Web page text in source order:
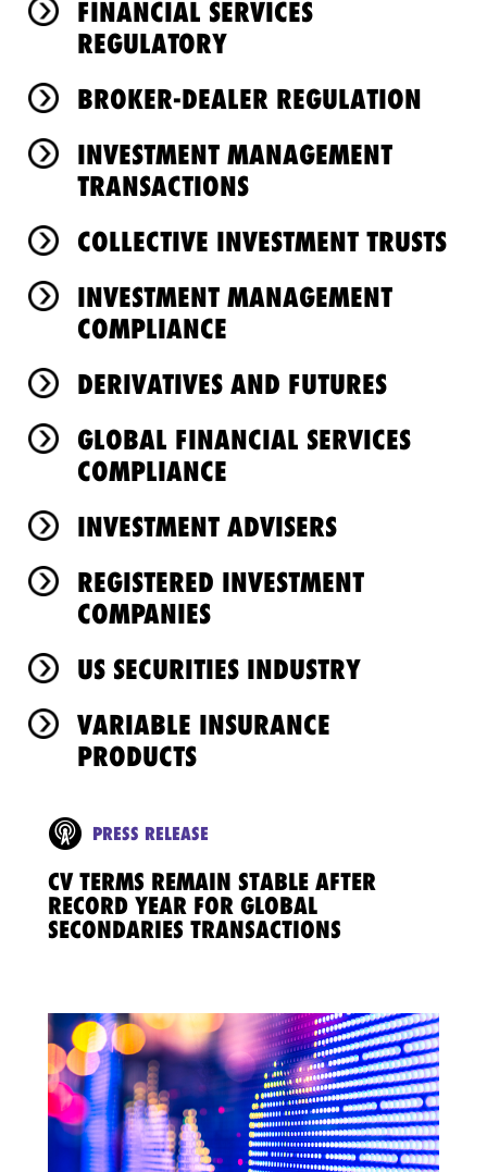
FINANCIAL SERVICES
REGULATORY
BROKER-DEALER REGULATION
INVESTMENT MANAGEMENT
TRANSACTIONS
COLLECTIVE INVESTMENT TRUSTS
INVESTMENT MANAGEMENT
COMPLIANCE
DERIVATIVES AND FUTURES
GLOBAL FINANCIAL SERVICES
COMPLIANCE
INVESTMENT ADVISERS
REGISTERED INVESTMENT
COMPANIES
US SECURITIES INDUSTRY
VARIABLE INSURANCE
PRODUCTS
PRESS RELEASE
CV TERMS REMAIN STABLE AFTER
RECORD YEAR FOR GLOBAL
SECONDARIES TRANSACTIONS